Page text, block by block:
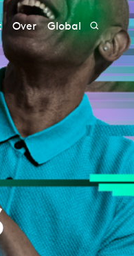
Over Global